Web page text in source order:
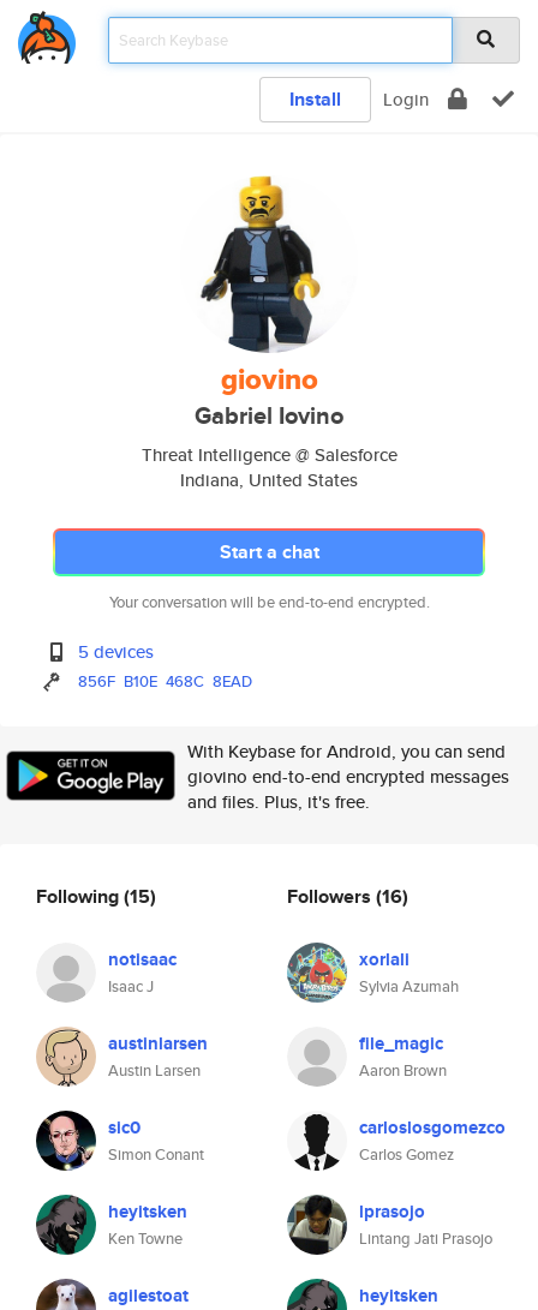
Install Login
giovino
Gabriel Iovino
Threat Intelligence @ Salesforce
Indiana, United States
Start a chat
Your conversation will be end-to-end encrypted.
5 devices
856F B10E 468C 8EAD
With Keybase for Android, you can send
giovino end-to-end encrypted messages
and files. Plus, it's free.
Following(15)
notisaac
Isaac J
austinlarsen
Austin Larsen
sic0
Simon Conant
heyitsken
Ken Towne
agilestoat
Followers (16)
xorlali
Sylvia Azumah
file_magic
Aaron Brown
carloslosgomezco
Carlos Gomez
lprasojo
Lintang Jati Prasojo
heyitsken